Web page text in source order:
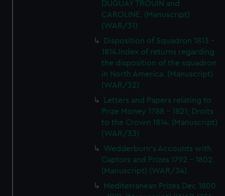
DUGUAY TROUIN and
CAROLINE. (Manuscript)
(WAR/31)
Disposition of Squadron 1813 -
1814.Index of returns regarding
the disposition of the squadron
in North America. (Manuscript)
(WAR/32)
Letters and Papers relating to
Prize Money 1788 - 1821; Droits
to the Crown 1814. (Manuscript)
(WAR/33)
Wedderburn's Accounts with
Captors and Prizes 1792 - 1802.
(Manuscript) (WAR/34)
Mediterranean Prizes Dec 1800